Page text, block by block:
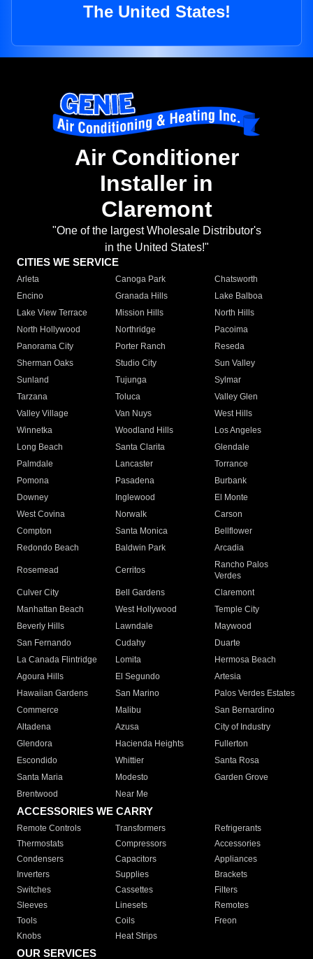
The United States!
Air Conditioner
Installer in
Claremont
"One of the largest Wholesale Distributor's
in the United States!"
CITIES WE SERVICE
Arleta Canoga Park
Chatsworth
Encino
Granada Hills
Lake Balboa
Lake View Terrace
Mission Hills
North Hills
North Hollywood
Northridge
Pacoima
Panorama City
Porter Ranch
Reseda
Sherman Oaks
Studio City
Sun Valley
Sunland
Tujunga
Sylmar
Tarzana
Toluca
Valley Glen
Valley Village
Van Nuys
West Hills
Winnetka
Woodland Hills
Los Angeles
Long Beach
Santa Clarita
Glendale
Palmdale
Lancaster
Torrance
Pomona
Pasadena
Burbank
Downey
Inglewood
El Monte
West Covina
Norwalk
Carson
Compton
Santa Monica
Bellflower
Redondo Beach
Baldwin Park Arcadia
Rosemead Cerritos
Rancho Palos
Verdes
Culver City
Bell Gardens
Claremont
Manhattan Beach
West Hollywood
Temple City
Beverly Hills
Lawndale
Maywood
San Fernando
Cudahy
Duarte
La Canada Flintridge
Lomita
Hermosa Beach
Agoura Hills
El Segundo
Artesia
Hawaiian Gardens
San Marino
Palos Verdes Estates
Commerce
Malibu
San Bernardino
Altadena
Azusa
City of Industry
Glendora
Hacienda Heights
Fullerton
Escondido
Whittier
Santa Rosa
Santa Maria
Modesto
Garden Grove
Brentwood
Near Me
ACCESSORIES WE CARRY
Remote Controls Transformers
Refrigerants
Thermostats
Compressors
Accessories
Condensers
Capacitors
Appliances
Inverters
Supplies
Brackets
Switches
Cassettes
Filters
Sleeves
Linesets
Remotes
Tools
Coils
Freon
Knobs
Heat Strips
OUR SERVICES